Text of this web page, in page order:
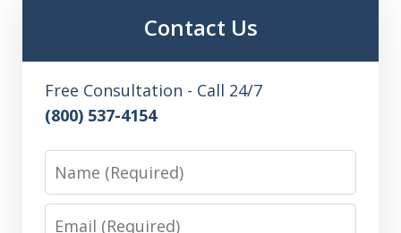
Contact Us
Free Consultation - Call 24/7
(800) 537-4154